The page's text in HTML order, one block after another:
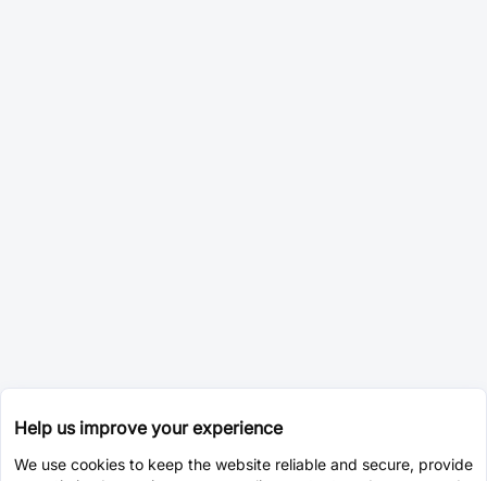
Help us improve your experience
We use cookies to keep the website reliable and secure, provide